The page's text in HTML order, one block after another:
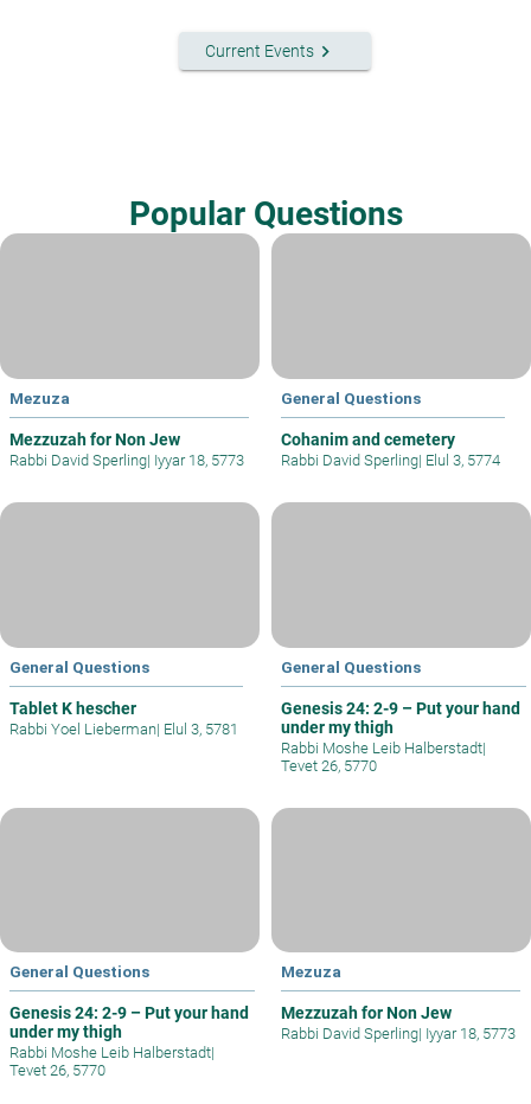
Current Eventskeyboard_arrow_right
Popular Questions
Mezuza
Mezzuzah for Non Jew
Rabbi David Sperling| Iyyar 18, 5773
General Questions
Cohanim and cemetery
Rabbi David Sperling| Elul 3, 5774
General Questions
Tablet K hescher
Rabbi Yoel Lieberman| Elul 3, 5781
General Questions
Genesis 24: 2-9 – Put your hand
under my thigh
Rabbi Moshe Leib Halberstadt|
Tevet 26, 5770
General Questions
Genesis 24: 2-9 – Put your hand
under my thigh
Rabbi Moshe Leib Halberstadt|
Tevet 26, 5770
Mezuza
Mezzuzah for Non Jew
Rabbi David Sperling| Iyyar 18, 5773